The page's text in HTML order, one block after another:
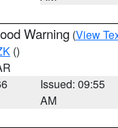
Warning (View
()
Issued: 09:55
AM